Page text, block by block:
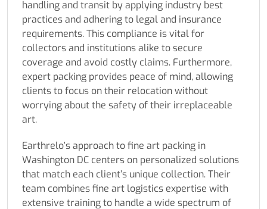
handling and transit by applying industry best
practices and adhering to legal and insurance
requirements. This compliance is vital for
collectors and institutions alike to secure
coverage and avoid costly claims. Furthermore,
expert packing provides peace of mind, allowing
clients to focus on their relocation without
worrying about the safety of their irreplaceable
art.
Earthrelo’s approach to fine art packing in
Washington DC centers on personalized solutions
that match each client’s unique collection. Their
team combines fine art logistics expertise with
extensive training to handle a wide spectrum of